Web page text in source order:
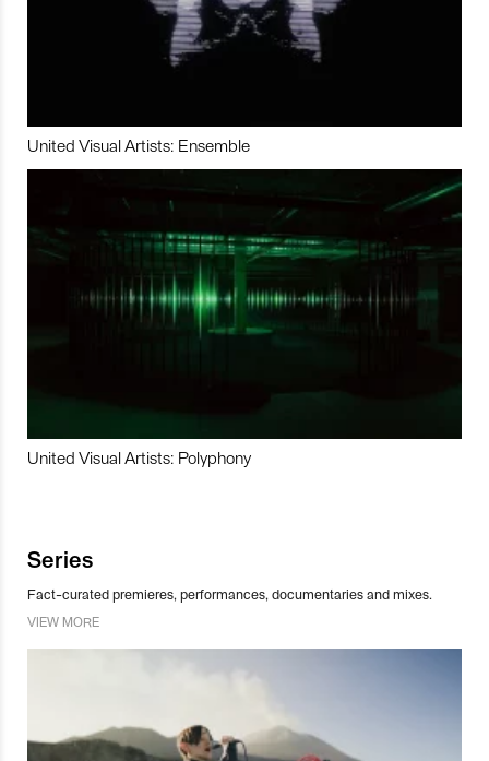
United Visual Artists: Ensemble
United Visual Artists: Polyphony
Series
Fact-curated premieres, performances, documentaries and mixes.
VIEW MORE